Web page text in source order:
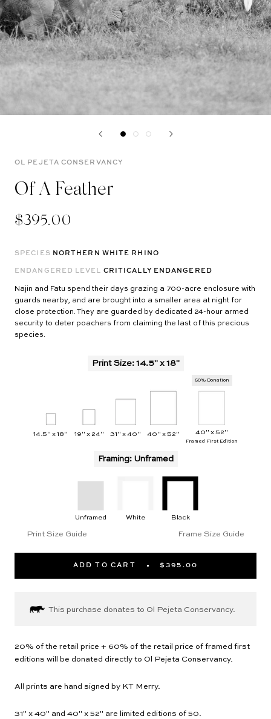
OL PEJETA CONSERVANCY
Of A Feather
$395.00
SPECIES NORTHERN WHITE RHINO
ENDANGERED LEVEL CRITICALLY ENDANGERED
Najin and Fatu spend their days grazing a 700-acre enclosure with
guards nearby, and are brought into a smaller area at night for
close protection. They are guarded by dedicated 24-hour armed
security to deter poachers from claiming the last of this precious
species.
Print Size: 14.5" x 18"
14.5" x 18" 19" x 24" 31" x 40" 40" x 52"
60% Donation
40" x 52"
Framed First Edition
Framing: Unframed
Unframed White Black
Print Size Guide Frame Size Guide
ADD TO CART $395.00
This purchase donates to Ol Pejeta Conservancy.
20% of the retail price + 60% of the retail price of framed first
editions will be donated directly to Ol Pejeta Conservancy.
All prints are hand signed by KT Merry.
31" x 40" and 40" x 52" are limited editions of 50.